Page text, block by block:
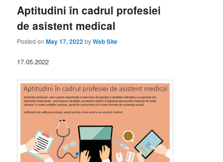
Aptitudini în cadrul profesiei
de asistent medical
Posted onMay 17, 2022byWeb Site
17.05.2022